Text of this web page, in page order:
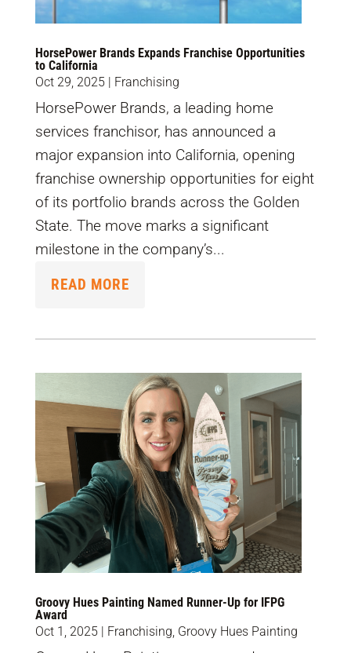
HorsePower Brands Expands Franchise Opportunities
to California
Oct 29, 2025| Franchising
HorsePower Brands, a leading home
services franchisor, has announced a
major expansion into California, opening
franchise ownership opportunities for eight
of its portfolio brands across the Golden
State. The move marks a significant
milestone in the company’s...
READ MORE
Groovy Hues Painting Named Runner-Up for IFPG
Award
Oct 1, 2025| Franchising, Groovy Hues Painting